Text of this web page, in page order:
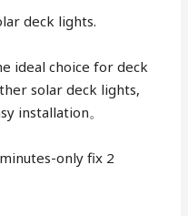
deck lights.
ideal choice for deck
solar deck lights,
installation。
only fix 2